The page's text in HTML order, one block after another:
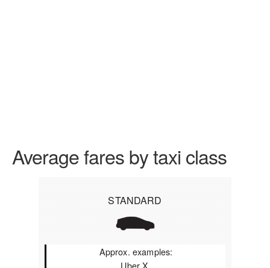
Average fares by taxi class
STANDARD
Approx. examples:
Uber X,